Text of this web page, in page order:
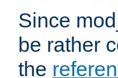
Since
be rather
the